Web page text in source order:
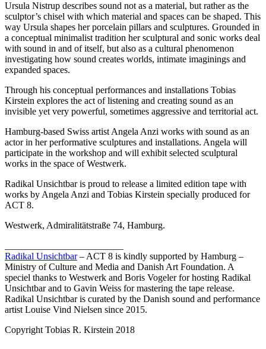
Ursula Nistrup describes sound not as a material, but rather as the
sculptor’s chisel with which material and spaces can be shaped. This
way Ursula shapes her porcelain pillars and sculptures. Grounded in
a conceptual minimalist tradition her sculptural and sonic works deal
with sound in and of itself, but also as a cultural phenomenon
investigating how sound creates worlds, intimate imaginings and
expanded spaces.
Through his conceptual performances and installations Tobias
Kirstein explores the act of listening and creating sound as an
invisible yet very powerful, sometimes aggressive and territorial act.
Hamburg-based Swiss artist Angela Anzi works with sound as an
actor in her performative sculptures and installations. Angela will
participate in the workshop and will exhibit selected sculptural
works in the space of Westwerk.
Radikal Unsichtbar is proud to release a limited edition tape with
works by Angela Anzi and Tobias Kirstein specially produced for
ACT 8.
Westwerk, Admiralitätstraße 74, Hamburg.
Radikal Unsichtbar– ACT 8 is kindly supported by Hamburg –
Ministry of Culture and Media and Danish Art Foundation. A
speciel thanks to Westwerk and Boris Vogeler for hosting Radikal
Unsichtbar and to Gavin Weiss for mastering the tape release.
Radikal Unsichtbar is curated by the Danish sound and performance
artist Louise Vind Nielsen since 2015.
Copyright Tobias R. Kirstein 2018